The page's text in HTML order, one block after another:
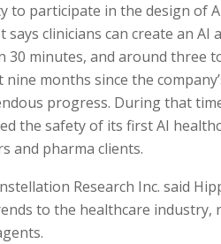
to participate in the design of
says clinicians can create an
30 minutes, and around three
nine months since the
progress. During that
the safety of its first AI
and pharma clients.
Research Inc. said
to the healthcare industry,